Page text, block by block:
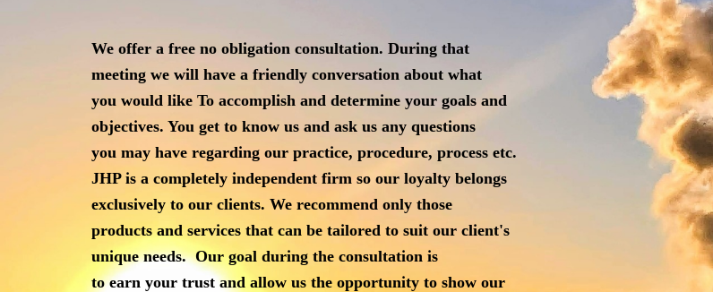
We offer a free no obligation consultation. During that
meeting we will have a friendly conversation about what
you would like To accomplish and determine your goals and
objectives. You get to know us and ask us any questions
you may have regarding our practice, procedure, process etc.
JHP is a completely independent firm so our loyalty belongs
exclusively to our clients. We recommend only those
products and services that can be tailored to suit our client's
unique needs.Our goal during the consultation is
to earn your trust and allow us the opportunity to show our